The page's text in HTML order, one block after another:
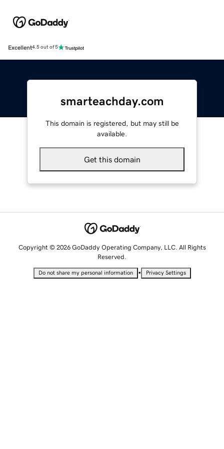
Excellent4.5 out of 5
smarteachday.com
This domain is registered, but may still be
available.
Get this domain
Copyright © 2026 GoDaddy Operating Company, LLC. All Rights
Reserved.
Do not share my personal information • Privacy Settings